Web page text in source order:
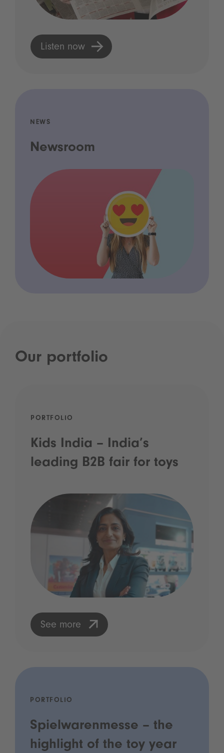
Listen now
NEWS
Newsroom
Our portfolio
PORTFOLIO
Kids India – India’s
leading B2B fair for toys
See more
PORTFOLIO
Spielwarenmesse – the
highlight of the toy year